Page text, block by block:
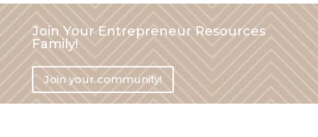
Join Your Entrepreneur Resources
Family!
Join your community!